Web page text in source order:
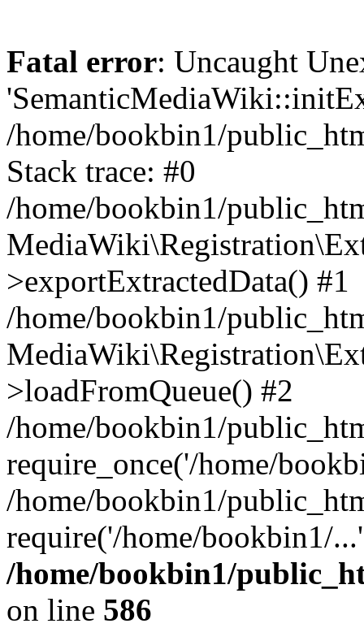
Fatal error: Uncaught
/home/bookbin1/
Stack trace: #0
/home/bookbin1/
>exportExtractedData() #1
/home/bookbin1/
>loadFromQueue() #2
/home/bookbin1/
require_once('/home/
/home/bookbin1/
require('/home/bookbin1/
/home/bookbin1/
on line 586